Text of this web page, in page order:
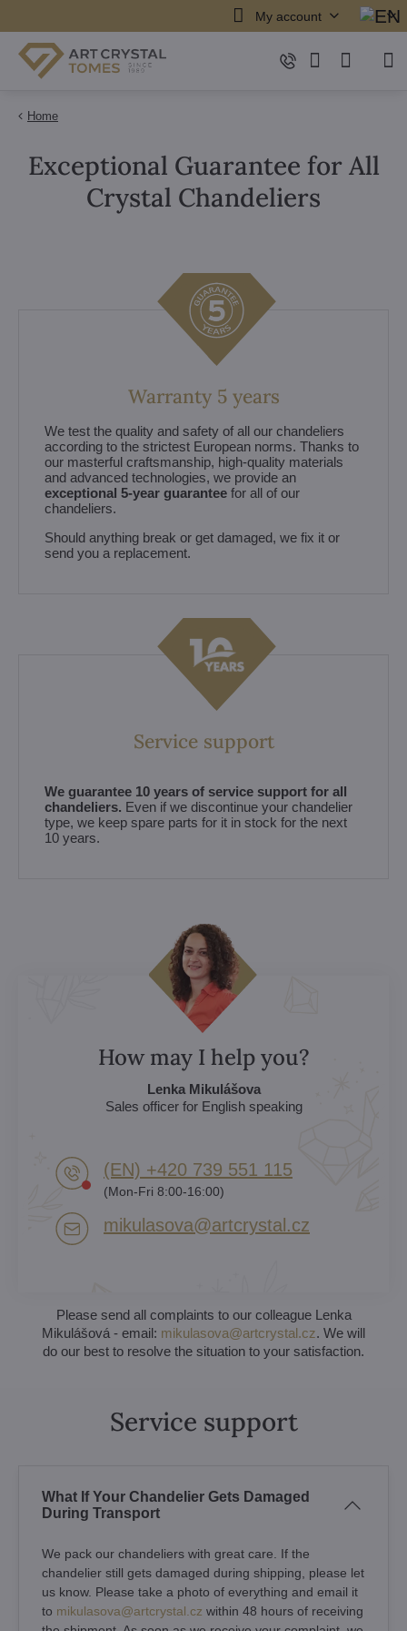
My account
Home
Exceptional Guarantee for All
Crystal Chandeliers
Warranty 5 years
We test the quality and safety of all our chandeliers
according to the strictest European norms. Thanks to
our masterful craftsmanship, high-quality materials
and advanced technologies, we provide an
exceptional 5-year guarantee for all of our
chandeliers.
Should anything break or get damaged, we fix it or
send you a replacement.
Service support
We guarantee 10 years of service support for all
chandeliers. Even if we discontinue your chandelier
type, we keep spare parts for it in stock for the next
10 years.
How may I help you?
Lenka Mikulášova
Sales officer for English speaking
(EN) +420 739 551 115
(Mon-Fri 8:00-16:00)
mikulasova​@artcrystal​.cz
Please send all complaints to our colleague Lenka
Mikulášová - email: mikulasova@artcrystal.cz. We will
do our best to resolve the situation to your satisfaction.
Service support
What If Your Chandelier Gets Damaged
During Transport
We pack our chandeliers with great care. If the
chandelier still gets damaged during shipping, please let
us know. Please take a photo of everything and email it
to mikulasova@artcrystal.cz within 48 hours of receiving